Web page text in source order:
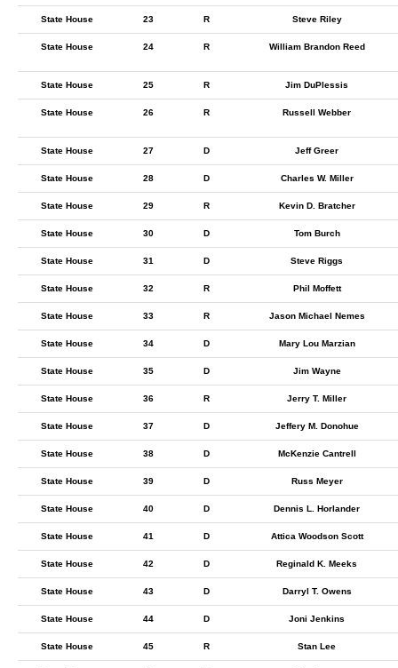
State House 23 R Steve Riley
State House 24 R William Brandon Reed
State House 25 R Jim DuPlessis
State House 26 R Russell Webber
State House 27 D Jeff Greer
State House 28 D Charles W. Miller
State House 29 R Kevin D. Bratcher
State House 30 D Tom Burch
State House 31 D Steve Riggs
State House 32 R Phil Moffett
State House 33 R Jason Michael Nemes
State House 34 D Mary Lou Marzian
State House 35 D Jim Wayne
State House 36 R Jerry T. Miller
State House 37 D Jeffery M. Donohue
State House 38 D McKenzie Cantrell
State House 39 D Russ Meyer
State House 40 D Dennis L. Horlander
State House 41 D Attica Woodson Scott
State House 42 D Reginald K. Meeks
State House 43 D Darryl T. Owens
State House 44 D Joni Jenkins
State House 45 R Stan Lee